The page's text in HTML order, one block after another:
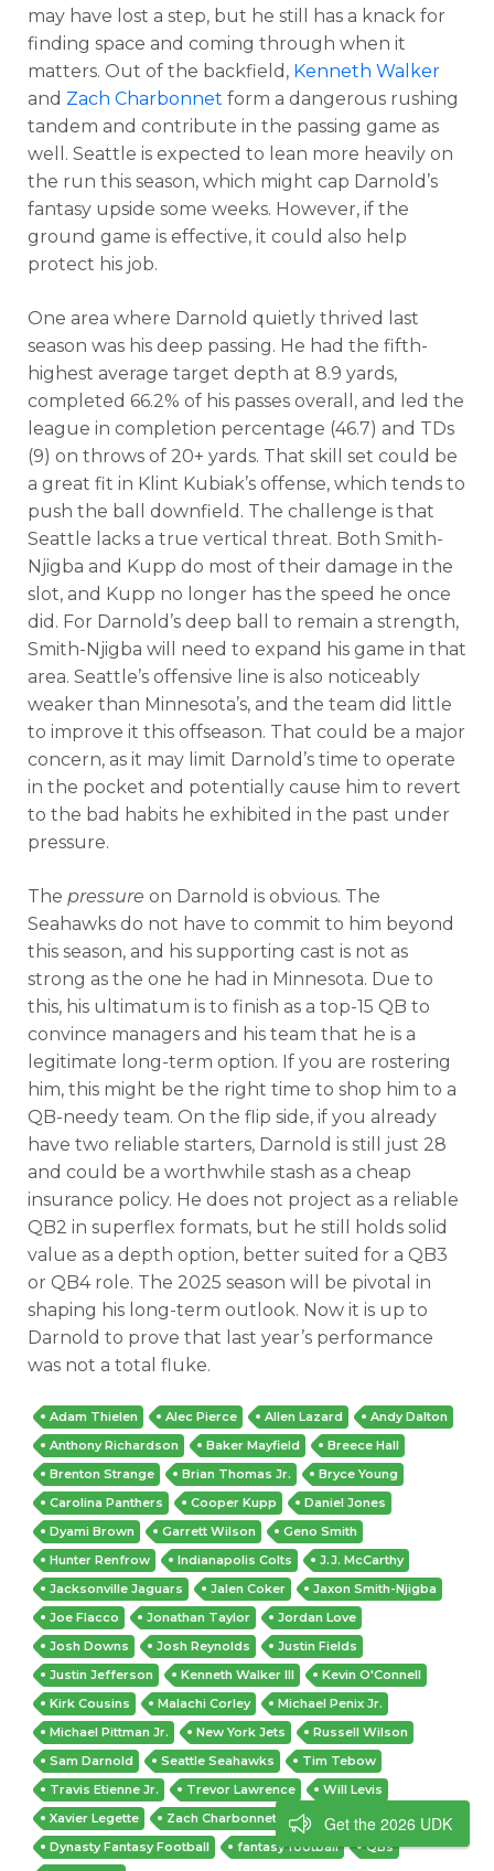
may have lost a step, but he still has a knack for
finding space and coming through when it
matters. Out of the backfield, Kenneth Walker
and Zach Charbonnet form a dangerous rushing
tandem and contribute in the passing game as
well. Seattle is expected to lean more heavily on
the run this season, which might cap Darnold’s
fantasy upside some weeks. However, if the
ground game is effective, it could also help
protect his job.
One area where Darnold quietly thrived last
season was his deep passing. He had the fifth-
highest average target depth at 8.9 yards,
completed 66.2% of his passes overall, and led the
league in completion percentage (46.7) and TDs
(9) on throws of 20+ yards. That skill set could be
a great fit in Klint Kubiak’s offense, which tends to
push the ball downfield. The challenge is that
Seattle lacks a true vertical threat. Both Smith-
Njigba and Kupp do most of their damage in the
slot, and Kupp no longer has the speed he once
did. For Darnold’s deep ball to remain a strength,
Smith-Njigba will need to expand his game in that
area. Seattle’s offensive line is also noticeably
weaker than Minnesota’s, and the team did little
to improve it this offseason. That could be a major
concern, as it may limit Darnold’s time to operate
in the pocket and potentially cause him to revert
to the bad habits he exhibited in the past under
pressure.
The pressure on Darnold is obvious. The
Seahawks do not have to commit to him beyond
this season, and his supporting cast is not as
strong as the one he had in Minnesota. Due to
this, his ultimatum is to finish as a top-15 QB to
convince managers and his team that he is a
legitimate long-term option. If you are rostering
him, this might be the right time to shop him to a
QB-needy team. On the flip side, if you already
have two reliable starters, Darnold is still just 28
and could be a worthwhile stash as a cheap
insurance policy. He does not project as a reliable
QB2 in superflex formats, but he still holds solid
value as a depth option, better suited for a QB3
or QB4 role. The 2025 season will be pivotal in
shaping his long-term outlook. Now it is up to
Darnold to prove that last year’s performance
was not a total fluke.
Adam Thielen Alec Pierce Allen Lazard
Andy Dalton
Anthony Richardson
Baker Mayfield
Breece Hall
Brenton Strange
Brian Thomas Jr.
Bryce Young
Carolina Panthers
Cooper Kupp
Daniel Jones
Dyami Brown
Garrett Wilson
Geno Smith
Hunter Renfrow
Indianapolis Colts
J.J. McCarthy
Jacksonville Jaguars
Jalen Coker
Jaxon Smith-Njigba
Joe Flacco
Jonathan Taylor
Jordan Love
Josh Downs
Josh Reynolds
Justin Fields
Justin Jefferson
Kenneth Walker III
Kevin O'Connell
Kirk Cousins
Malachi Corley
Michael Penix Jr.
Michael Pittman Jr.
New York Jets
Russell Wilson
Sam Darnold
Seattle Seahawks
Tim Tebow
Travis Etienne Jr.
Trevor Lawrence
Will Levis
Xavier Legette
Zach Charbonnet
Dynasty
Dynasty Fantasy Football
fantasy football
QBs
Get the 2026 UDK